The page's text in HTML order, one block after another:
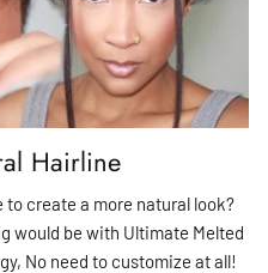
Hairline
create a more natural look?
would be with Ultimate Melted
No need to customize at all!